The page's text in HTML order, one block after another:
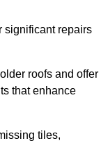
significant repairs
roofs and offer
that enhance
tiles,